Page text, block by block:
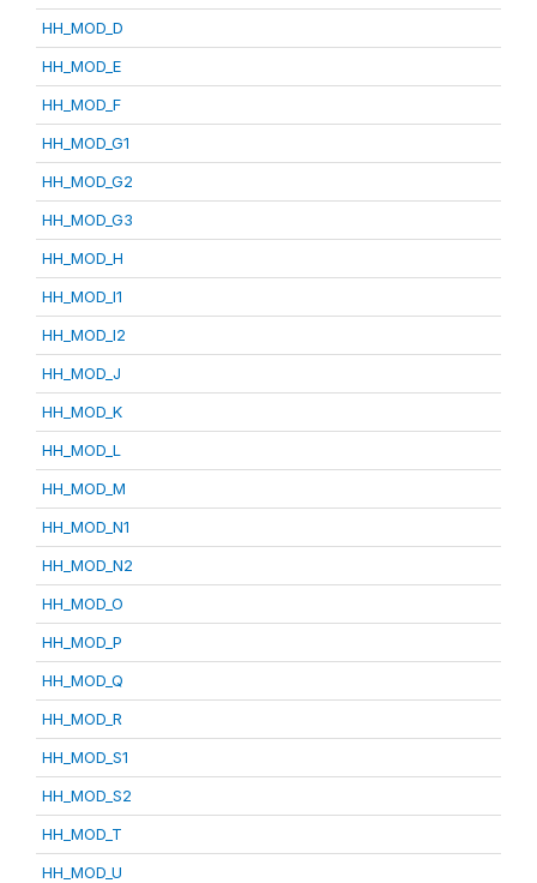
HH_MOD_D
HH_MOD_E
HH_MOD_F
HH_MOD_G1
HH_MOD_G2
HH_MOD_G3
HH_MOD_H
HH_MOD_I1
HH_MOD_I2
HH_MOD_J
HH_MOD_K
HH_MOD_L
HH_MOD_M
HH_MOD_N1
HH_MOD_N2
HH_MOD_O
HH_MOD_P
HH_MOD_Q
HH_MOD_R
HH_MOD_S1
HH_MOD_S2
HH_MOD_T
HH_MOD_U